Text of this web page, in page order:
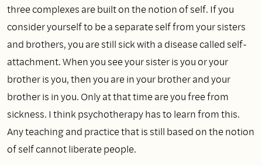
three complexes are built on the notion of self. If you
consider yourself to be a separate self from your sisters
and brothers, you are still sick with a disease called self-
attachment. When you see your sister is you or your
brother is you, then you are in your brother and your
brother is in you. Only at that time are you free from
sickness. I think psychotherapy has to learn from this.
Any teaching and practice that is still based on the notion
of self cannot liberate people.